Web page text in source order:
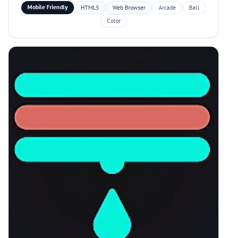
Mobile Friendly HTML5 Web Browser Arcade
Ball
Color